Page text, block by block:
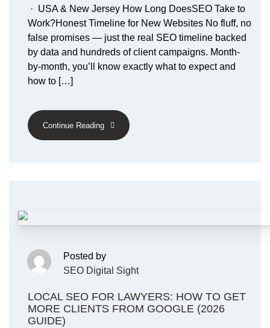
· USA & New Jersey How Long DoesSEO Take to
Work?Honest Timeline for New Websites No fluff, no
false promises — just the real SEO timeline backed
by data and hundreds of client campaigns. Month-
by-month, you’ll know exactly what to expect and
how to […]
Continue Reading
Posted by
SEO Digital Sight
LOCAL SEO FOR LAWYERS: HOW TO GET
MORE CLIENTS FROM GOOGLE (2026
GUIDE)